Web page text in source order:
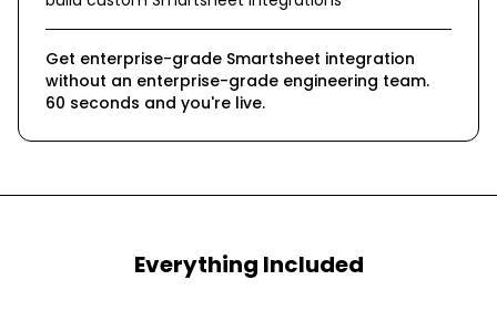
Get enterprise-grade Smartsheet integration
without an enterprise-grade engineering team.
60 seconds and you're live.
Everything Included